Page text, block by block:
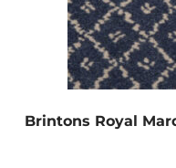
Brintons Royal